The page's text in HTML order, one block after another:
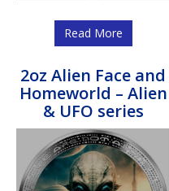
Read More
2oz Alien Face and
Homeworld – Alien
& UFO series